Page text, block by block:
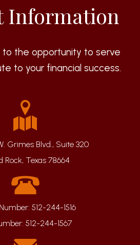
Information
to the opportunity to serve
to your financial success.
Grimes Blvd., Suite 320
Rock, Texas 78664
512-244-1516
512-244-1567